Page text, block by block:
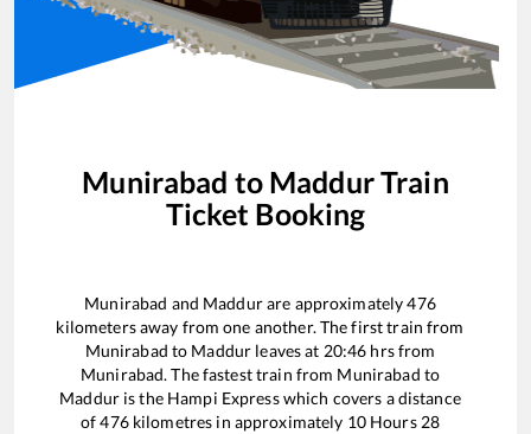
Munirabad to MaddurTrain
Ticket Booking
Munirabad and Maddurare approximately476
kilometers away from one another. The first train from
Munirabad to Maddur leaves at 20:46 hrs from
Munirabad. The fastest train from Munirabad to
Madduris the Hampi Expresswhich covers a distance
of476kilometres in approximately 10Hours 28